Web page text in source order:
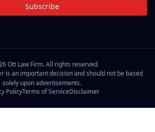
Subscribe
Ott Law Firm. All rights reserved.
is an important decision and should not be based
solely upon advertisements.
PolicyTerms of ServiceDisclaimer